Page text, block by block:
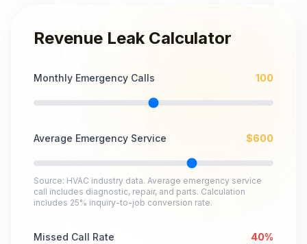
Revenue Leak Calculator
Monthly Emergency Calls 100
Average Emergency Service $600
Source: HVAC industry data. Average emergency service
call includes diagnostic, repair, and parts. Calculation
includes 25% inquiry-to-job conversion rate.
Missed Call Rate 40%